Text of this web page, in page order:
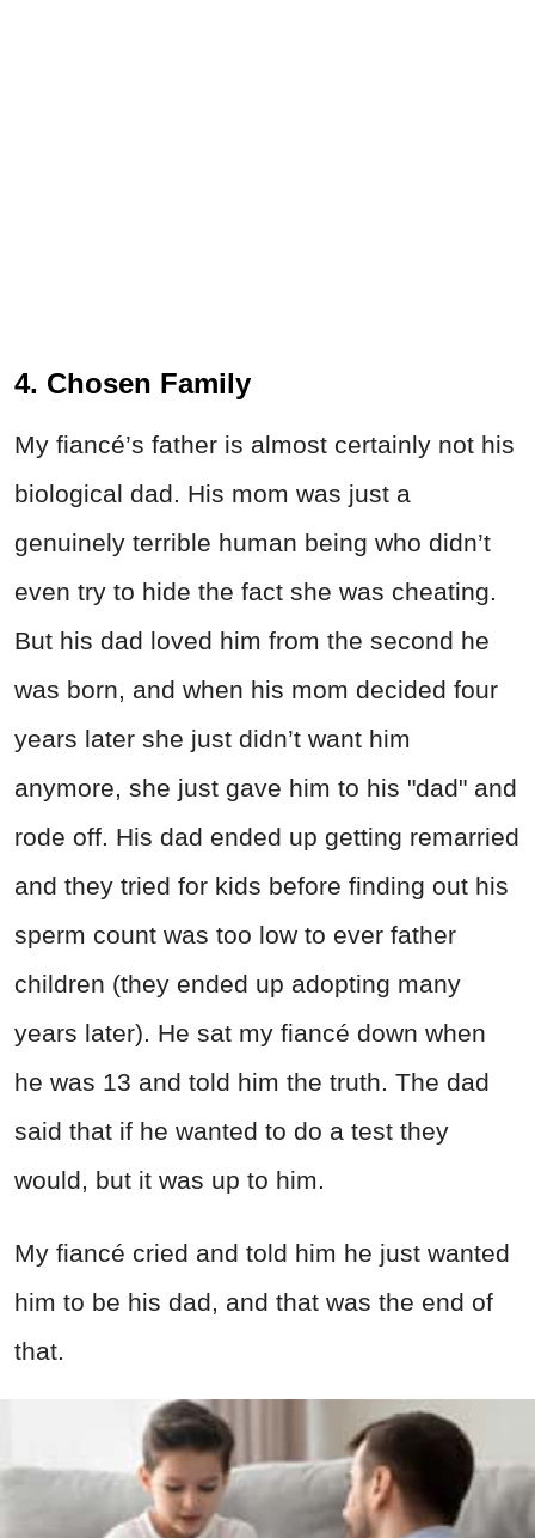
4. Chosen Family
My fiancé’s father is almost certainly not his
biological dad. His mom was just a
genuinely terrible human being who didn’t
even try to hide the fact she was cheating.
But his dad loved him from the second he
was born, and when his mom decided four
years later she just didn’t want him
anymore, she just gave him to his "dad" and
rode off. His dad ended up getting remarried
and they tried for kids before finding out his
sperm count was too low to ever father
children (they ended up adopting many
years later). He sat my fiancé down when
he was 13 and told him the truth. The dad
said that if he wanted to do a test they
would, but it was up to him.
My fiancé cried and told him he just wanted
him to be his dad, and that was the end of
that.